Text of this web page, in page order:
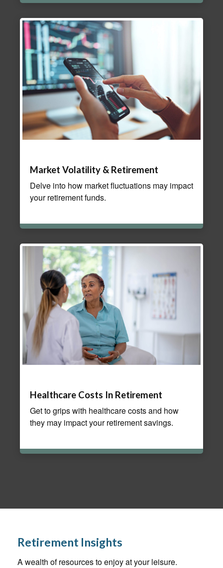
Market Volatility & Retirement
Delve into how market fluctuations may impact
your retirement funds.
Healthcare Costs In Retirement
Get to grips with healthcare costs and how
they may impact your retirement savings.
Retirement Insights
A wealth of resources to enjoy at your leisure.